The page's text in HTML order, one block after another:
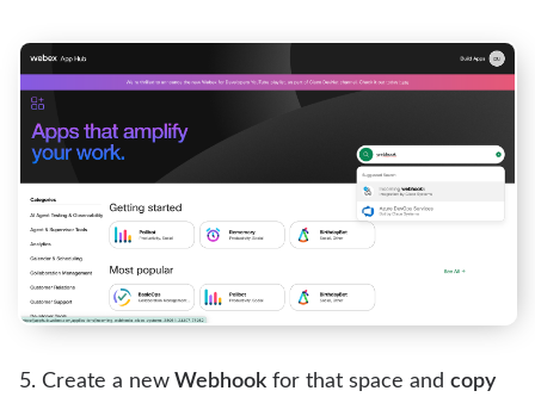
Create a new Webhook for that space and copy